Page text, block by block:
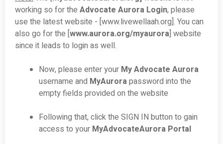
working so for the Advocate Aurora Login, please
use the latest website - [www.livewellaah.org]. You can
also go for the [www.aurora.org/myaurora] website
since it leads to login as well.
Now, please enter your My Advocate Aurora
username and MyAurorapassword into the
empty fields provided on the website
Following that, click the SIGN IN button to gain
access to your MyAdvocateAurora Portal